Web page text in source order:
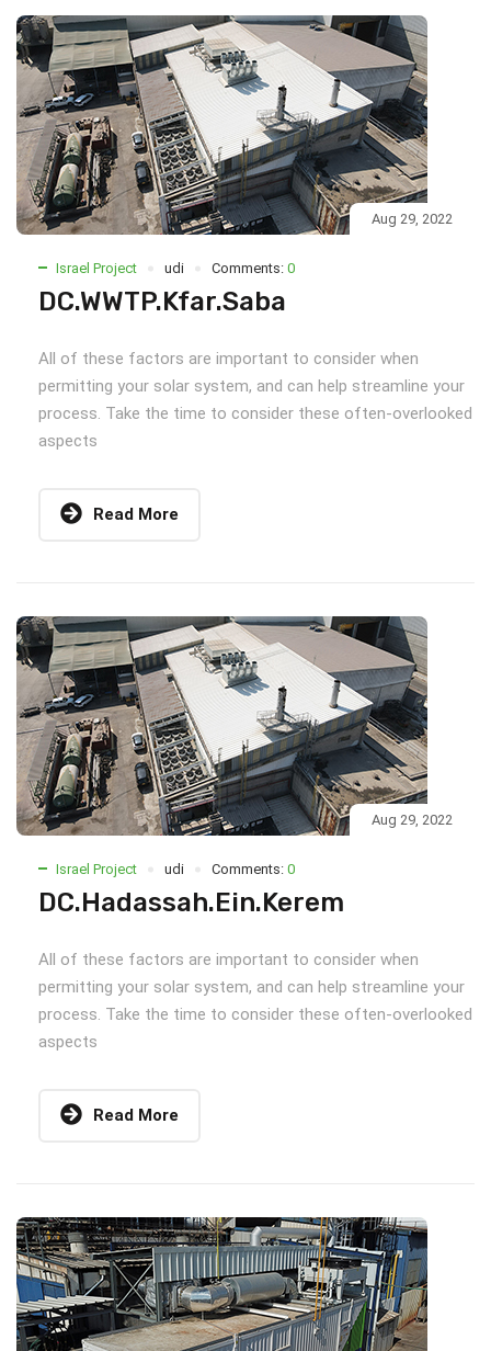
Aug 29, 2022
Israel Project udi Comments: 0
DC.WWTP.Kfar.Saba
All of these factors are important to consider when
permitting your solar system, and can help streamline your
process. Take the time to consider these often-overlooked
aspects
Read More
Aug 29, 2022
Israel Project udi Comments: 0
DC.Hadassah.Ein.Kerem
All of these factors are important to consider when
permitting your solar system, and can help streamline your
process. Take the time to consider these often-overlooked
aspects
Read More